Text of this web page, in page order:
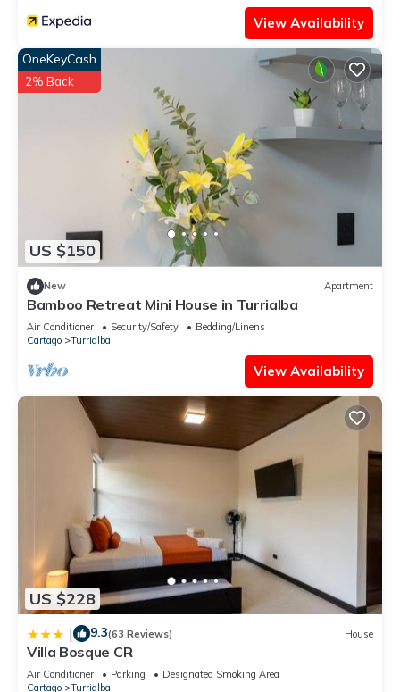
View Availability
US $150
OneKeyCash
2% Back
New Apartment
Bamboo Retreat Mini House in Turrialba
Air Conditioner Security/Safety
Bedding/Linens
Cartago
Turrialba
View Availability
US $228
| 9.3(63 Reviews) House
Villa Bosque CR
Air Conditioner Parking
Designated Smoking Area
Cartago
Turrialba